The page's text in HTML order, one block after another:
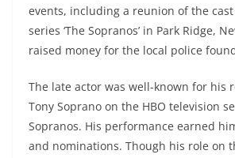
events, including a reunion of the
series ‘The Sopranos’ in Park Ridge,
raised money for the local police
The late actor was well-known for his
Tony Soprano on the HBO television
Sopranos. His performance earned
and nominations. Though his role on